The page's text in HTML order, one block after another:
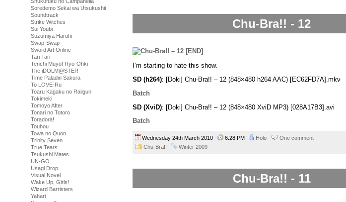
Soredemo Sekai wa Utsukushii
Soundtrack
Strike Witches
Sui Youbi
Suzumiya Haruhi
Swap-Swap
Sword Art Online
Tari Tari
Tenchi Muyo! Ryo-Ohki
The iDOLM@STER
Time Paladin Sakura
To LOVE-Ru
Toaru Kagaku no Railgun
Tokimeki
Tomoyo After
Tonari no Totoro
Toradora!
Touhou
Towa no Quon
Trinity Seven
True Tears
Tsukushi Mates
UN-GO
Usagi Drop
Visual Novel
Wake Up, Girls!
Wizard Barristers
Yahari
Chu-Bra!! - 12
I’m starting to hate this show.
SD (h264): [Doki] Chu-Bra!! – 12 (848×480 h264 AAC) [EC62FD7A].mkv
Batch
SD (XviD): [Doki] Chu-Bra!! – 12 (848×480 XviD MP3) [028A17B3].avi
Batch
Wednesday 24th March 2010 6:28 PM Holo
One comment
Chu-Bra!!
Winter 2009
Chu-Bra!! - 11